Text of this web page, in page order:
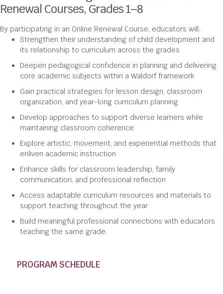
Renewal Courses, Grades 1–8
By participating in an Online Renewal Course, educators will:
Strengthen their understanding of child development and
its relationship to curriculum across the grades
Deepen pedagogical confidence in planning and delivering
core academic subjects within a Waldorf framework
Gain practical strategies for lesson design, classroom
organization, and year-long curriculum planning
Develop approaches to support diverse learners while
maintaining classroom coherence
Explore artistic, movement, and experiential methods that
enliven academic instruction
Enhance skills for classroom leadership, family
communication, and professional reflection
Access adaptable curriculum resources and materials to
support teaching throughout the year
Build meaningful professional connections with educators
teaching the same grade
PROGRAM SCHEDULE